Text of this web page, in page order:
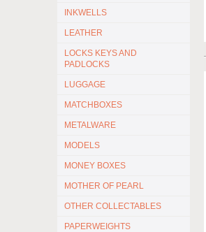
INKWELLS
LEATHER
LOCKS KEYS AND
PADLOCKS
LUGGAGE
MATCHBOXES
METALWARE
MODELS
MONEY BOXES
MOTHER OF PEARL
OTHER COLLECTABLES
PAPERWEIGHTS